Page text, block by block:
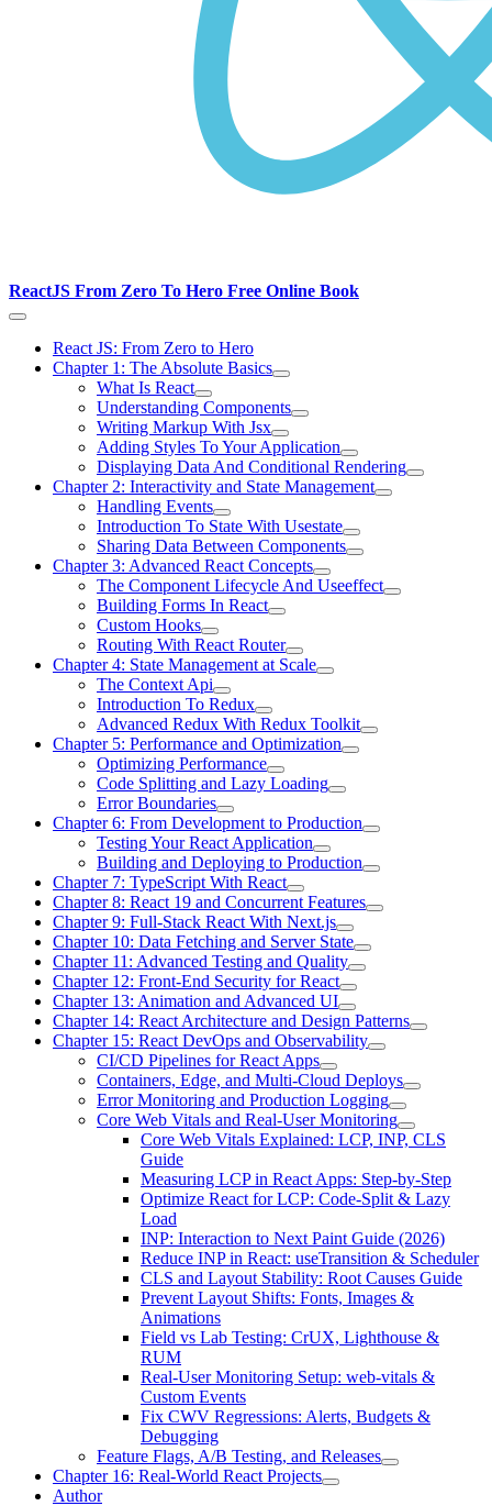
ReactJS From Zero To Hero Free Online Book
React JS: From Zero to Hero
Chapter 1: The Absolute Basics
What Is React
Understanding Components
Writing Markup With Jsx
Adding Styles To Your Application
Displaying Data And Conditional Rendering
Chapter 2: Interactivity and State Management
Handling Events
Introduction To State With Usestate
Sharing Data Between Components
Chapter 3: Advanced React Concepts
The Component Lifecycle And Useeffect
Building Forms In React
Custom Hooks
Routing With React Router
Chapter 4: State Management at Scale
The Context Api
Introduction To Redux
Advanced Redux With Redux Toolkit
Chapter 5: Performance and Optimization
Optimizing Performance
Code Splitting and Lazy Loading
Error Boundaries
Chapter 6: From Development to Production
Testing Your React Application
Building and Deploying to Production
Chapter 7: TypeScript With React
Chapter 8: React 19 and Concurrent Features
Chapter 9: Full-Stack React With Next.js
Chapter 10: Data Fetching and Server State
Chapter 11: Advanced Testing and Quality
Chapter 12: Front-End Security for React
Chapter 13: Animation and Advanced UI
Chapter 14: React Architecture and Design Patterns
Chapter 15: React DevOps and Observability
CI/CD Pipelines for React Apps
Containers, Edge, and Multi-Cloud Deploys
Error Monitoring and Production Logging
Core Web Vitals and Real-User Monitoring
Core Web Vitals Explained: LCP, INP, CLS
Guide
Measuring LCP in React Apps: Step-by-Step
Optimize React for LCP: Code-Split & Lazy
Load
INP: Interaction to Next Paint Guide (2026)
Reduce INP in React: useTransition & Scheduler
CLS and Layout Stability: Root Causes Guide
Prevent Layout Shifts: Fonts, Images &
Animations
Field vs Lab Testing: CrUX, Lighthouse &
RUM
Real-User Monitoring Setup: web-vitals &
Custom Events
Fix CWV Regressions: Alerts, Budgets &
Debugging
Feature Flags, A/B Testing, and Releases
Chapter 16: Real-World React Projects
Author